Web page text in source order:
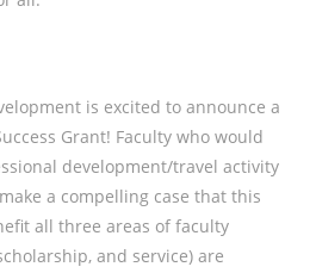
is excited to announce a
Grant! Faculty who would
development/travel activity
a compelling case that this
all three areas of faculty
and service) are